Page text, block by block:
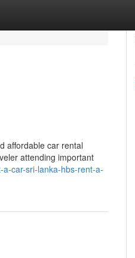
affordable car rental
attending important
car-sri-lanka-hbs-rent-a-